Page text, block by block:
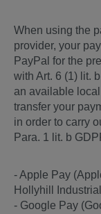
When using the
provider, your
PayPal for the
with Art. 6 (1) lit.
an available
transfer your
in order to carry
Para. 1 lit. b
- Apple Pay
Hollyhill
- Google Pay